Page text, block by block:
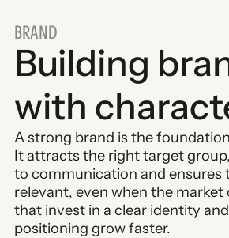
BRAND
Building
with
A strong brand is the
It attracts the right target
to communication and ensures
relevant, even when the market
that invest in a clear identity
positioning grow faster.